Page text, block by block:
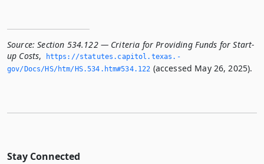
Source: Section 534.122 — Criteria for Providing Funds for Start-
up Costs,
https://statutes.­capitol.­texas.­
gov/Docs/HS/htm/HS.­534.­htm#534.­122 (accessed May 26, 2025).
Stay Connected